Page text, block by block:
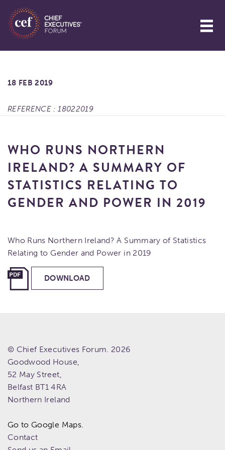
18 FEB 2019
REFERENCE : 18022019
WHO RUNS NORTHERN
IRELAND? A SUMMARY OF
STATISTICS RELATING TO
GENDER AND POWER IN 2019
Who Runs Northern Ireland? A Summary of Statistics
Relating to Gender and Power in 2019
DOWNLOAD
© Chief Executives Forum. 2026
Goodwood House,
52 May Street,
Belfast BT1 4RA
Northern Ireland
Go to Google Maps.
Contact